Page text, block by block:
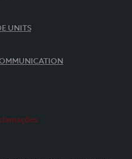
UNITS